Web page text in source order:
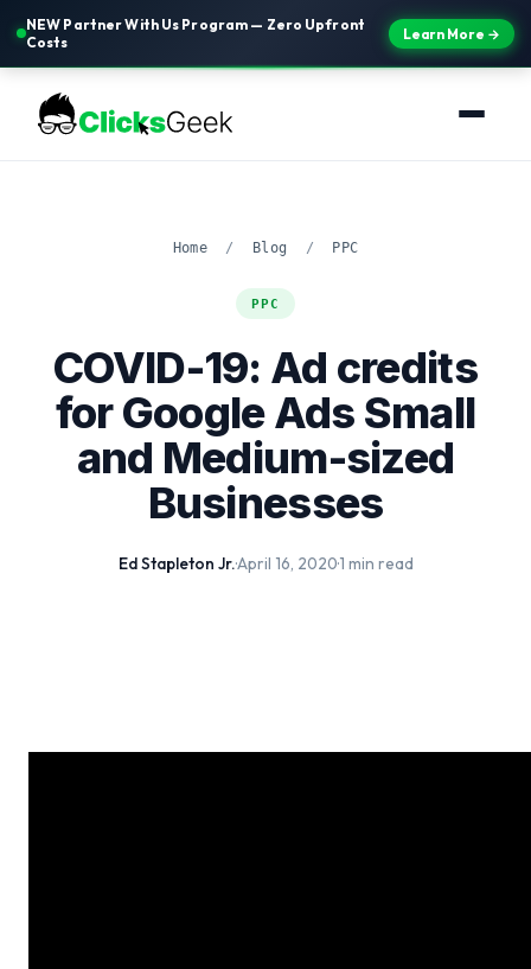
NEW Partner With Us Program — Zero Upfront
Costs
Learn More →
Home / Blog / PPC
PPC
COVID-19: Ad credits
for Google Ads Small
and Medium-sized
Businesses
Ed Stapleton Jr.·April 16, 2020·1 min read